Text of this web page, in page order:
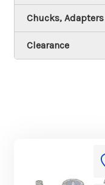
Chucks,
Clearance